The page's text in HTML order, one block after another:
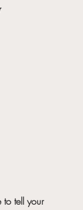
to tell your